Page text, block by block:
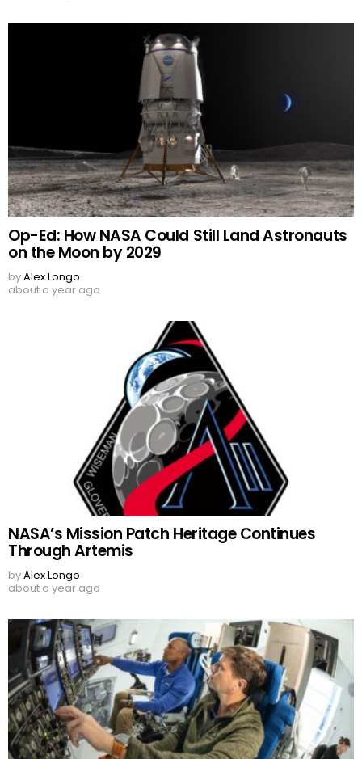
Op-Ed: How NASA Could Still Land Astronauts
on the Moon by 2029
byAlex Longo
about a year ago
NASA’s Mission Patch Heritage Continues
Through Artemis
byAlex Longo
about a year ago